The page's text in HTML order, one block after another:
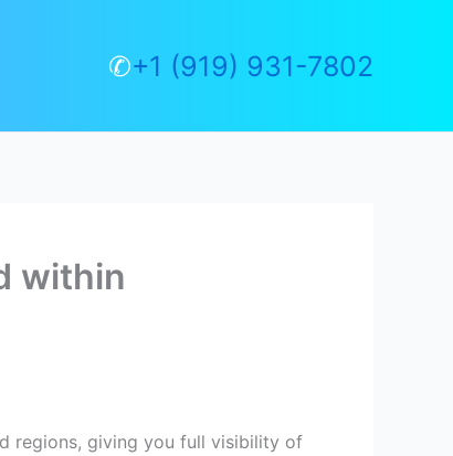
✆+1 (919) 931-7802
within
regions, giving you full visibility of